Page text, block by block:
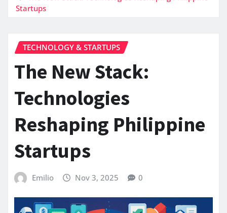
Startups
TECHNOLOGY & STARTUPS
The New Stack:
Technologies
Reshaping Philippine
Startups
Emilio Nov 3, 2025 0